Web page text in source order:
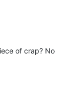
of crap? No